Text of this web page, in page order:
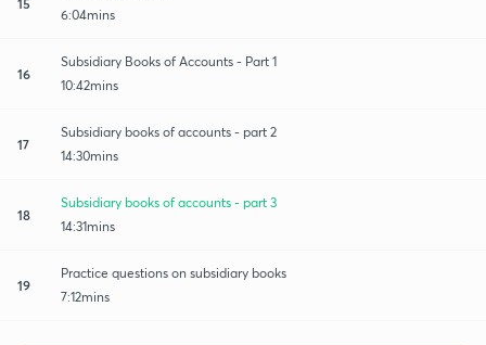
6:04mins
16
Subsidiary Books of Accounts - Part 1
10:42mins
17
Subsidiary books of accounts - part 2
14:30mins
18
Subsidiary books of accounts - part 3
14:31mins
19
Practice questions on subsidiary books
7:12mins